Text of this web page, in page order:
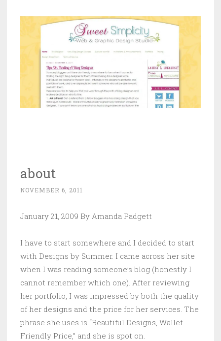
about
NOVEMBER 6, 2011
January 21, 2009 By Amanda Padgett
I have to start somewhere and I decided to start
with Designs by Summer. I came across her site
when I was reading someone’s blog (honestly I
cannot remember which one). After reviewing
her portfolio, I was impressed by both the quality
of her designs and the price for her services. The
phrase she uses is “Beautiful Designs, Wallet
Friendly Price,” and she is spot on.